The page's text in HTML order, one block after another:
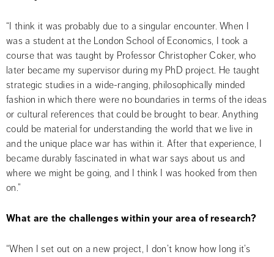
“I think it was probably due to a singular encounter. When I
was a student at the London School of Economics, I took a
course that was taught by Professor Christopher Coker, who
later became my supervisor during my PhD project. He taught
strategic studies in a wide-ranging, philosophically minded
fashion in which there were no boundaries in terms of the ideas
or cultural references that could be brought to bear. Anything
could be material for understanding the world that we live in
and the unique place war has within it. After that experience, I
became durably fascinated in what war says about us and
where we might be going, and I think I was hooked from then
on.”
What are the challenges within your area of research?
“When I set out on a new project, I don’t know how long it’s